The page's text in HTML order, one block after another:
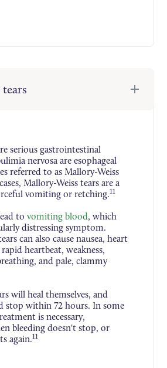
serious gastrointestinal
nervosa are esophageal
referred to as Mallory-Weiss
Mallory-Weiss tears are a
vomiting or retching.11
tovomiting blood, which
distressing symptom.
can also cause nausea, heart
heartbeat, weakness,
and pale, clammy
will heal themselves, and
stop within 72 hours. In some
is necessary,
bleeding doesn't stop, or
again.11